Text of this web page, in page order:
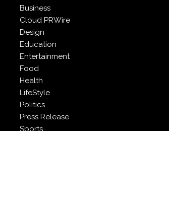
Business
Cloud PRWire
Design
Education
Entertainment
Food
Health
LifeStyle
Politics
Press Release
Sports